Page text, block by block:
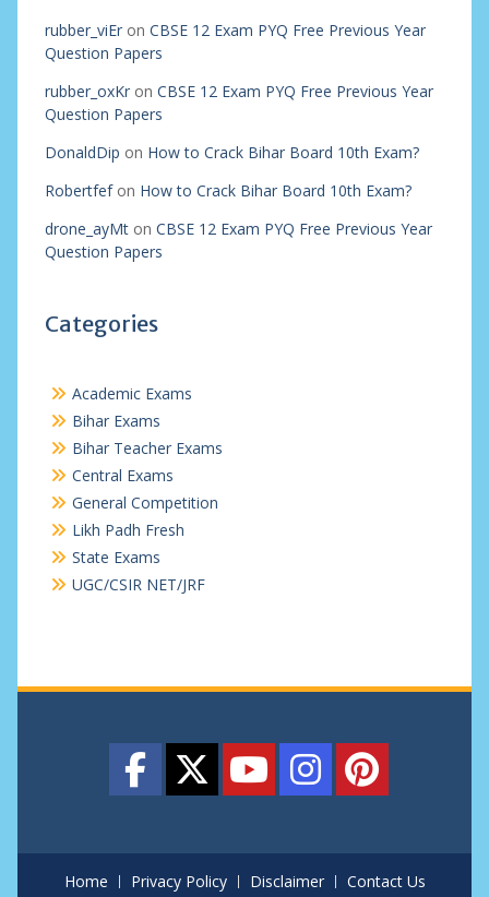
rubber_viEron CBSE 12 Exam PYQ Free Previous Year
Question Papers
rubber_oxKron CBSE 12 Exam PYQ Free Previous Year
Question Papers
DonaldDip on How to Crack Bihar Board 10th Exam?
Robertfefon How to Crack Bihar Board 10th Exam?
drone_ayMton CBSE 12 Exam PYQ Free Previous Year
Question Papers
Categories
Academic Exams
Bihar Exams
Bihar Teacher Exams
Central Exams
General Competition
Likh Padh Fresh
State Exams
UGC/CSIR NET/JRF
Home Privacy Policy Disclaimer Contact Us